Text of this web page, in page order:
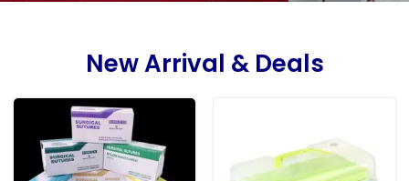
New Arrival & Deals